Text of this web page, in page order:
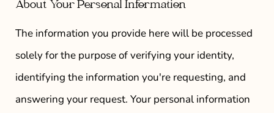
About Your Personal Information
The information you provide here will be processed
solely for the purpose of verifying your identity,
identifying the information you're requesting, and
answering your request. Your personal information